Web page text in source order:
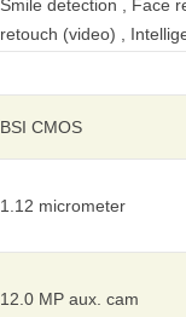
Smile detection , Face
retouch (video) ,
BSI CMOS
1.12 micrometer
12.0 MP aux. cam